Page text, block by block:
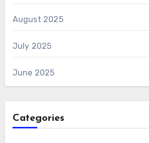
August 2025
July 2025
June 2025
Categories